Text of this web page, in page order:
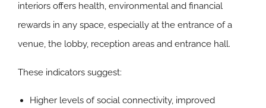
interiors offers health, environmental and financial
rewards in any space, especially at the entrance of a
venue, the lobby, reception areas and entrance hall.
These indicators suggest:
Higher levels of social connectivity, improved